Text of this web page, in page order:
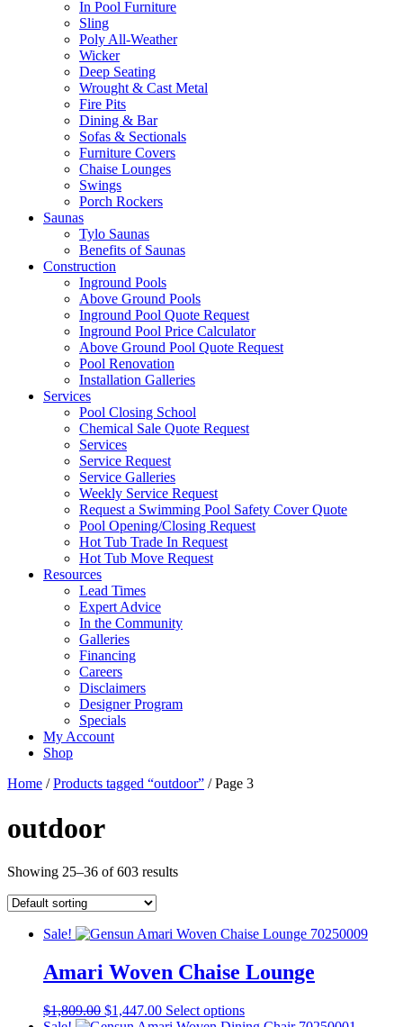
In Pool Furniture
Sling
Poly All-Weather
Wicker
Deep Seating
Wrought & Cast Metal
Fire Pits
Dining & Bar
Sofas & Sectionals
Furniture Covers
Chaise Lounges
Swings
Porch Rockers
Saunas
Tylo Saunas
Benefits of Saunas
Construction
Inground Pools
Above Ground Pools
Inground Pool Quote Request
Inground Pool Price Calculator
Above Ground Pool Quote Request
Pool Renovation
Installation Galleries
Services
Pool Closing School
Chemical Sale Quote Request
Services
Service Request
Service Galleries
Weekly Service Request
Request a Swimming Pool Safety Cover Quote
Pool Opening/Closing Request
Hot Tub Trade In Request
Hot Tub Move Request
Resources
Lead Times
Expert Advice
In the Community
Galleries
Financing
Careers
Disclaimers
Designer Program
Specials
My Account
Shop
Home /Products tagged “outdoor” / Page 3
outdoor
Showing 25–36 of 603 results
Sale!
Amari Woven Chaise Lounge
$1,809.00 Original
$1,447.00Current
Select optionsThis